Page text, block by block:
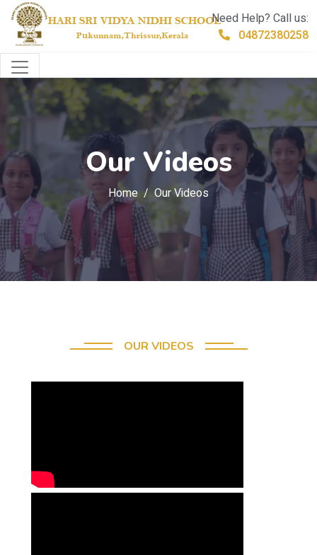
Need Help? Call us:
04872380258
Our Videos
Home Our Videos
OUR VIDEOS